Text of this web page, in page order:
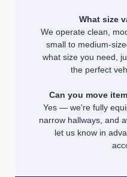
What size
We operate clean,
small to medium-
what size you need,
the perfect
Can you move
Yes — we're fully
narrow hallways, and
let us know in